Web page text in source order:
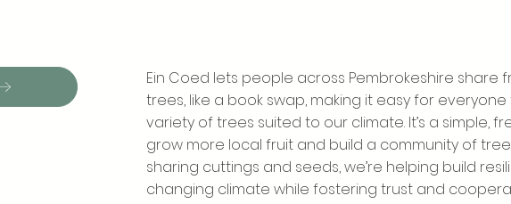
Ein Coed lets people across Pembrokeshire share
trees, like a book swap, making it easy for
variety of trees suited to our climate. It’s a simple,
grow more local fruit and build a community of tree
sharing cuttings and seeds, we’re helping build
changing climate while fostering trust and